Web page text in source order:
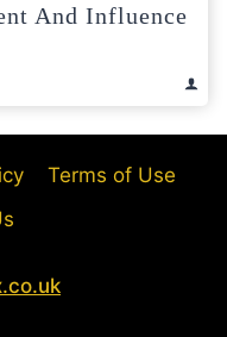
And Influence
Terms of Use